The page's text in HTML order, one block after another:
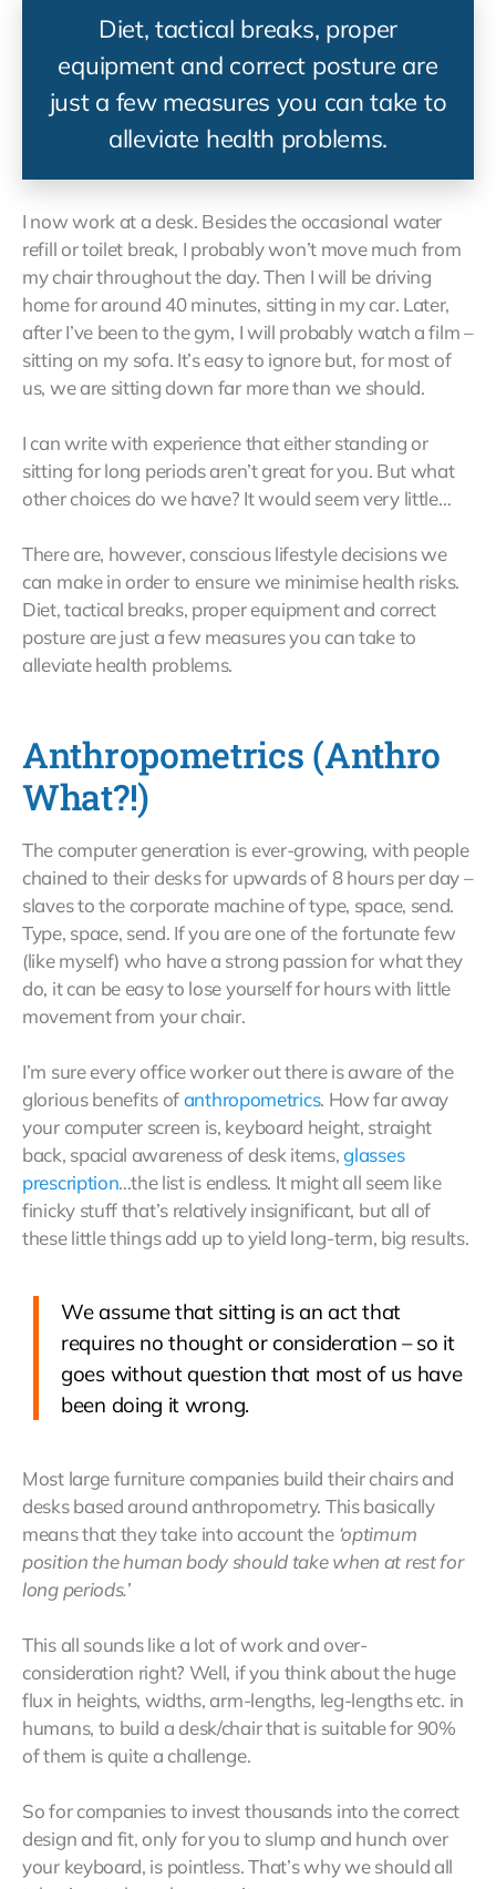
Diet, tactical breaks, proper
equipment and correct posture are
just a few measures you can take to
alleviate health problems.
I now work at a desk. Besides the occasional water
refill or toilet break, I probably won’t move much from
my chair throughout the day. Then I will be driving
home for around 40 minutes, sitting in my car. Later,
after I’ve been to the gym, I will probably watch a film –
sitting on my sofa. It’s easy to ignore but, for most of
us, we are sitting down far more than we should.
I can write with experience that either standing or
sitting for long periods aren’t great for you. But what
other choices do we have? It would seem very little…
There are, however, conscious lifestyle decisions we
can make in order to ensure we minimise health risks.
Diet, tactical breaks, proper equipment and correct
posture are just a few measures you can take to
alleviate health problems.
Anthropometrics (Anthro
What?!)
The computer generation is ever-growing, with people
chained to their desks for upwards of 8 hours per day –
slaves to the corporate machine of type, space, send.
Type, space, send. If you are one of the fortunate few
(like myself) who have a strong passion for what they
do, it can be easy to lose yourself for hours with little
movement from your chair.
I’m sure every office worker out there is aware of the
glorious benefits ofanthropometrics. How far away
your computer screen is, keyboard height, straight
back, spacial awareness of desk items,glasses
prescription…the list is endless. It might all seem like
finicky stuff that’s relatively insignificant, but all of
these little things add up to yield long-term, big results.
We assume that sitting is an act that
requires no thought or consideration – so it
goes without question that most of us have
been doing it wrong.
Most large furniture companies build their chairs and
desks based around anthropometry. This basically
means that they take into account the‘optimum
position the human body should take when at rest for
long periods.’
This all sounds like a lot of work and over-
consideration right? Well, if you think about the huge
flux in heights, widths, arm-lengths, leg-lengths etc. in
humans, to build a desk/chair that is suitable for 90%
of them is quite a challenge.
So for companies to invest thousands into the correct
design and fit, only for you to slump and hunch over
your keyboard, is pointless. That’s why we should all